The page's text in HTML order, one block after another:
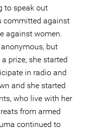
to speak out
committed against
against women.
but
prize, she started
in radio and
and she started
who live with her
from armed
continued to